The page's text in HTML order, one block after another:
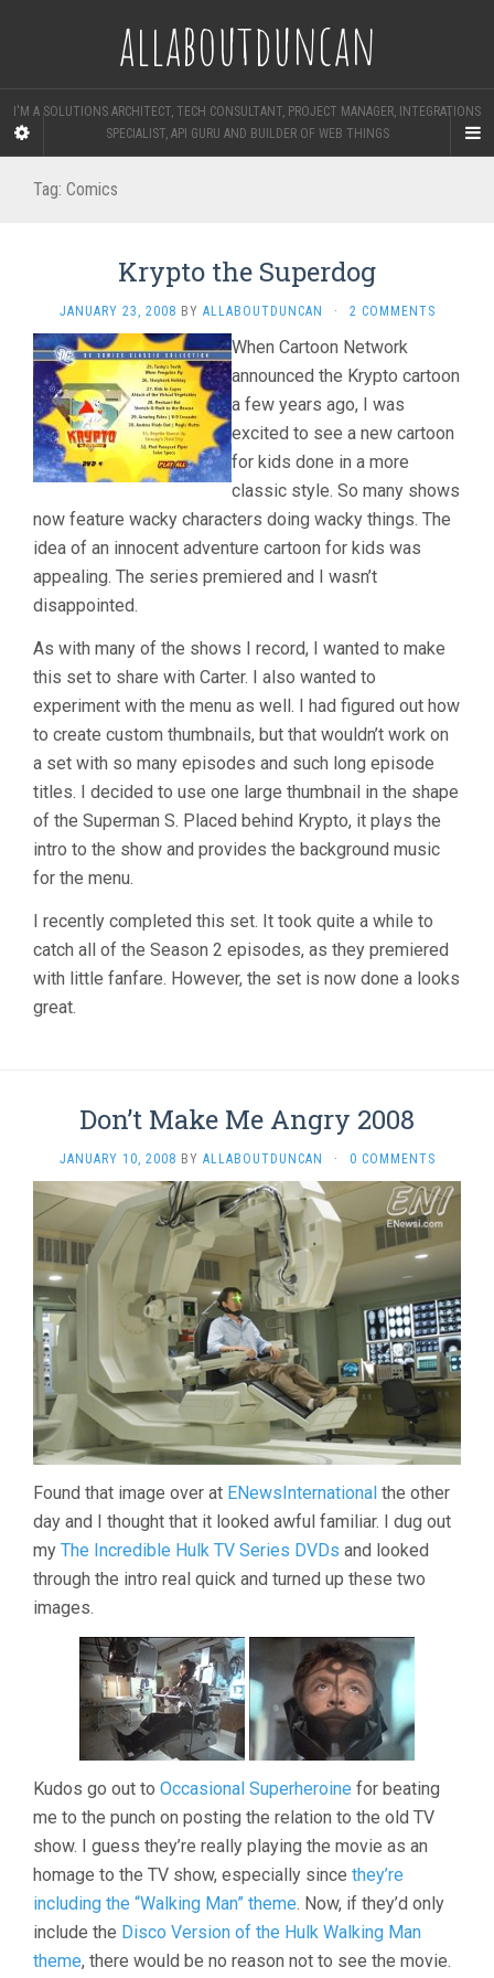
allaboutduncan
I'M A SOLUTIONS ARCHITECT, TECH CONSULTANT, PROJECT MANAGER, INTEGRATIONS
SPECIALIST, API GURU AND BUILDER OF WEB THINGS
Tag: Comics
Krypto the Superdog
JANUARY 23, 2008 BY ALLABOUTDUNCAN · 2 COMMENTS
When Cartoon Network
announced the Krypto cartoon
a few years ago, I was
excited to see a new cartoon
for kids done in a more
classic style. So many shows
now feature wacky characters doing wacky things. The
idea of an innocent adventure cartoon for kids was
appealing. The series premiered and I wasn’t
disappointed.
As with many of the shows I record, I wanted to make
this set to share with Carter. I also wanted to
experiment with the menu as well. I had figured out how
to create custom thumbnails, but that wouldn’t work on
a set with so many episodes and such long episode
titles. I decided to use one large thumbnail in the shape
of the Superman S. Placed behind Krypto, it plays the
intro to the show and provides the background music
for the menu.
I recently completed this set. It took quite a while to
catch all of the Season 2 episodes, as they premiered
with little fanfare. However, the set is now done a looks
great.
Don’t Make Me Angry 2008
JANUARY 10, 2008 BY ALLABOUTDUNCAN · 0 COMMENTS
Found that image over at ENewsInternational the other
day and I thought that it looked awful familiar. I dug out
my The Incredible Hulk TV Series DVDs and looked
through the intro real quick and turned up these two
images.
Kudos go out to Occasional Superheroine for beating
me to the punch on posting the relation to the old TV
show. I guess they’re really playing the movie as an
homage to the TV show, especially since they’re
including the “Walking Man” theme. Now, if they’d only
include the Disco Version of the Hulk Walking Man
theme, there would be no reason not to see the movie.